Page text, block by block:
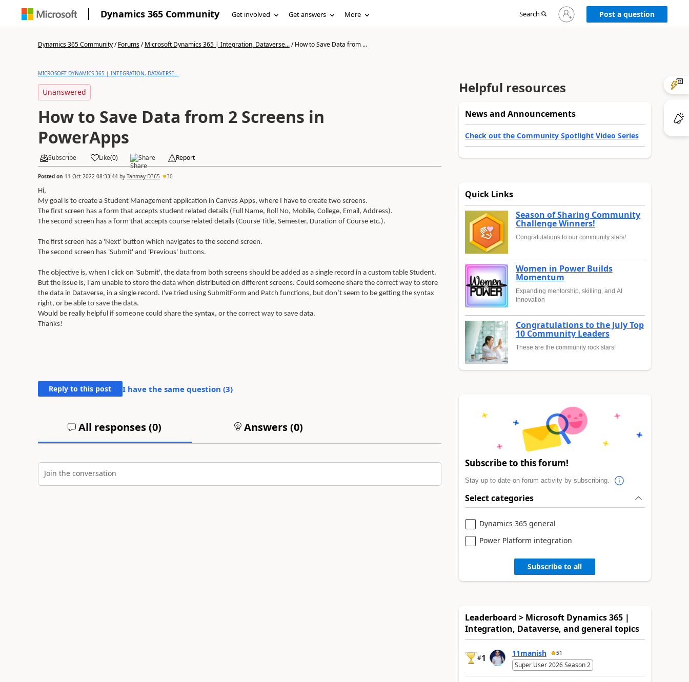
Dynamics 365 Community Get involved Get answers More Search
Sign
in
Post a question
Dynamics 365 Community/Forums/Microsoft Dynamics 365 | Integration, Dataverse.../How to Save Data from ...
MICROSOFT DYNAMICS 365 | INTEGRATION, DATAVERSE...
Unanswered
How to Save Data from 2 Screens in
PowerApps
Subscribe Like(0) Share Report
Posted on 11 Oct 2022 08:33:44by Tanmay D365 30
Hi,
My goal is to create a Student Management application in Canvas Apps, where I have to create two screens.
The first screen has a form that accepts student related details (Full Name, Roll No, Mobile, College, Email, Address).
The second screen has a form that accepts course related details (Course Title, Semester, Duration of Course etc.).
The first screen has a 'Next' button which navigates to the second screen.
The second screen has 'Submit' and 'Previous' buttons.
The objective is, when I click on 'Submit', the data from both screens should be added as a single record in a custom table Student.
But the issue is, I am unable to store the data when distributed on different screens. Could someone share the correct way to store
the data in Dataverse, in a single record. I've tried using SubmitForm and Patch functions, but don’t seem to be getting the syntax
right, or be able to save the data.
Would be really helpful if someone could share the syntax, or the correct way to save data.
Thanks!
Reply to this post I have the same question (3)
All responses (0) Answers (0)
Join the conversation
Helpful resources
News and Announcements
Check out the Community Spotlight Video Series
Quick Links
Season of Sharing Community
Challenge Winners!
Congratulations to our community stars!
Women in Power Builds
Momentum
Expanding mentorship, skilling, and AI
innovation
Congratulations to the July Top
10 Community Leaders
These are the community rock stars!
Subscribe to this forum!
Stay up to date on forum activity by subscribing.
Select categories
Dynamics 365 general
Power Platform integration
Subscribe to all
Leaderboard > Microsoft Dynamics 365 |
Integration, Dataverse, and general topics
#1 11manish 51
Super User 2026 Season 2